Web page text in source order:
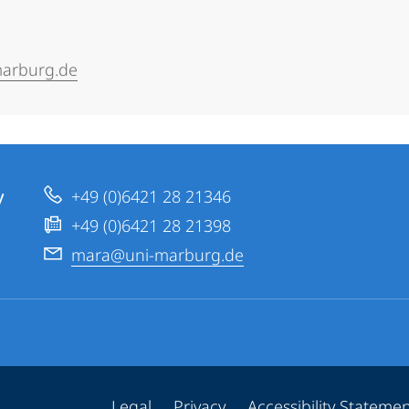
+49 (0)6421 28 21346
+49 (0)6421 28 21398
mara@uni-marburg.de